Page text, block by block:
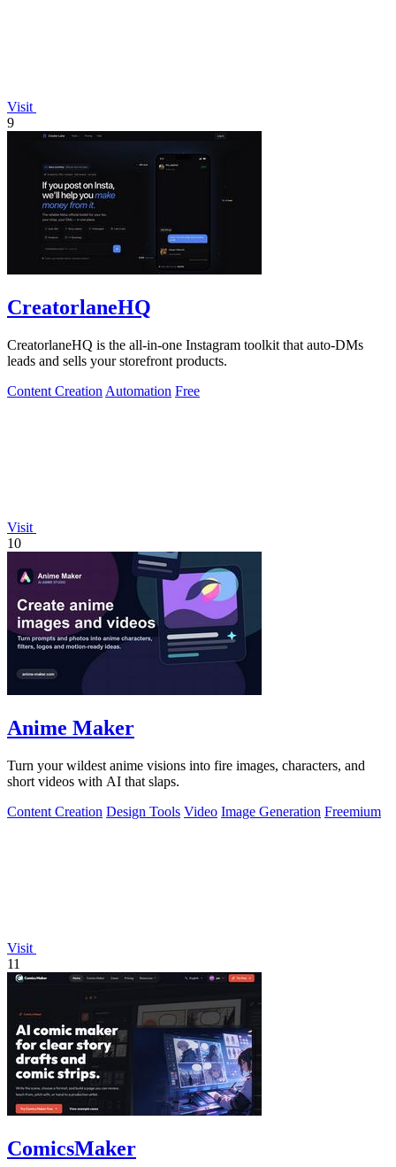
Visit
9
CreatorlaneHQ
CreatorlaneHQ is the all-in-one Instagram toolkit that auto-DMs
leads and sells your storefront products.
Content Creation Automation Free
Visit
10
Anime Maker
Turn your wildest anime visions into fire images, characters, and
short videos with AI that slaps.
Content Creation Design Tools Video Image Generation Freemium
Visit
11
ComicsMaker